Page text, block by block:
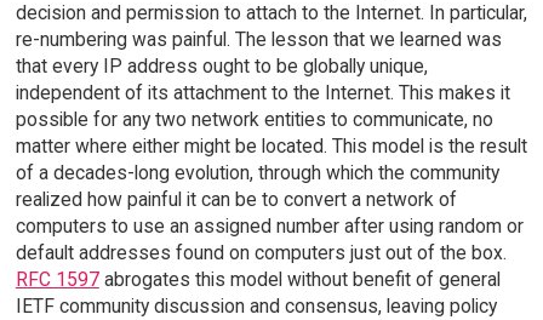
decision and permission to attach to the Internet. In particular,
re-numbering was painful. The lesson that we learned was
that every IP address ought to be globally unique,
independent of its attachment to the Internet. This makes it
possible for any two network entities to communicate, no
matter where either might be located. This model is the result
of a decades-long evolution, through which the community
realized how painful it can be to convert a network of
computers to use an assigned number after using random or
default addresses found on computers just out of the box.
RFC 1597abrogates this model without benefit of general
IETF community discussion and consensus, leaving policy